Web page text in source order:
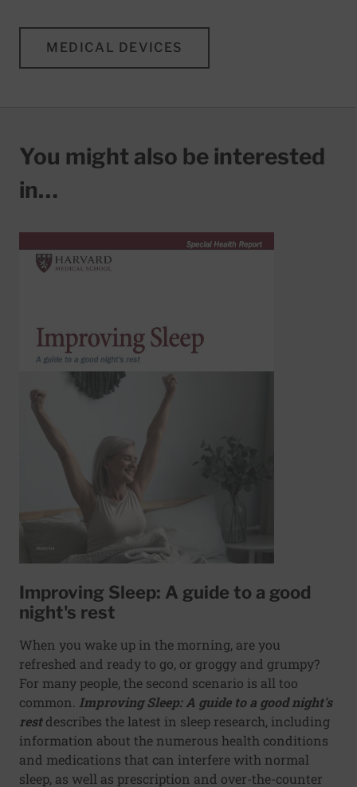
MEDICAL DEVICES
You might also be interested
in…
Improving Sleep: A guide to a good
night's rest
When you wake up in the morning, are you
refreshed and ready to go, or groggy and grumpy?
For many people, the second scenario is all too
common. Improving Sleep: A guide to a good night's
rest describes the latest in sleep research, including
information about the numerous health conditions
and medications that can interfere with normal
sleep, as well as prescription and over-the-counter